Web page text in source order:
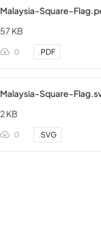
Malaysia-Square-
57 KB
0 .PDF
Malaysia-Square-
2 KB
0 .SVG